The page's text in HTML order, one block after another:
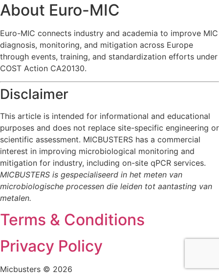
About Euro-MIC
Euro-MIC connects industry and academia to improve MIC
diagnosis, monitoring, and mitigation across Europe
through events, training, and standardization efforts under
COST Action CA20130.
Disclaimer
This article is intended for informational and educational
purposes and does not replace site-specific engineering or
scientific assessment. MICBUSTERS has a commercial
interest in improving microbiological monitoring and
mitigation for industry, including on-site qPCR services.
MICBUSTERS is gespecialiseerd in het meten van
microbiologische processen die leiden tot aantasting van
metalen.
Terms & Conditions
Privacy Policy
Micbusters © 2026